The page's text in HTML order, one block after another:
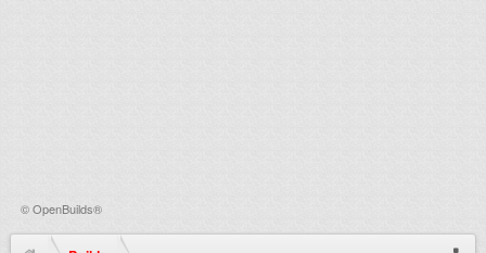
©OpenBuilds®